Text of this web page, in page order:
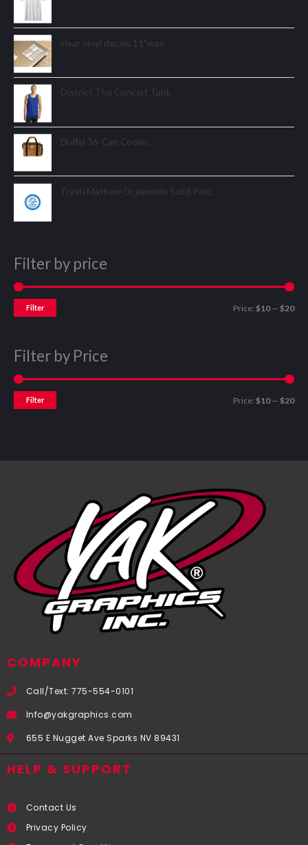
clear vinyl decals 11"max
District The Concert Tank
Duffel 36-Can Cooler.
TravisMathew Oceanside Solid Polo.
Filter by price
Filter Price: $10— $20
Filter by Price
Filter Price: $10— $20
COMPANY
Call/Text: 775-554-0101
Info@yakgraphics.com
655 E Nugget Ave Sparks NV 89431
HELP & SUPPORT
Contact Us
Privacy Policy